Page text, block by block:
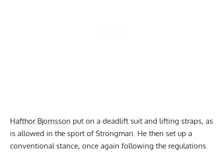
Hafthor Bjornsson put on a deadlift suit and lifting straps, as
is allowed in the sport of Strongman. He then set up a
conventional stance, once again following the regulations